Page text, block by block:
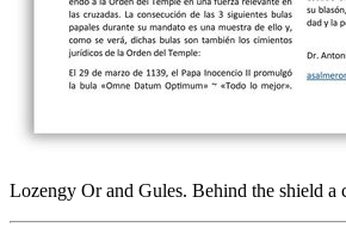
Lozengy Or and Gules. Behind the shield a